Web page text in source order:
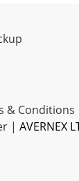
& Conditions
| AVERNEX